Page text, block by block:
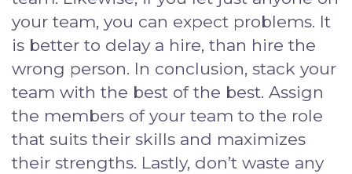
your team, you can expect problems. It
is better to delay a hire, than hire the
wrong person. In conclusion, stack your
team with the best of the best. Assign
the members of your team to the role
that suits their skills and maximizes
their strengths. Lastly, don’t waste any